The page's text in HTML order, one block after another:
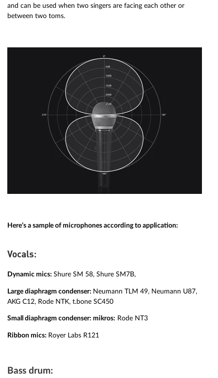
and can be used when two singers are facing each other or
between two toms.
Here’s a sample of microphones according to application:
Vocals:
Dynamic mics: Shure SM 58, Shure SM7B,
Large diaphragm condenser: Neumann TLM 49, Neumann U87,
AKG C12, Rode NTK, t.bone SC450
Small diaphragm condenser: mikros: Rode NT3
Ribbon mics: Royer Labs R121
Bass drum: